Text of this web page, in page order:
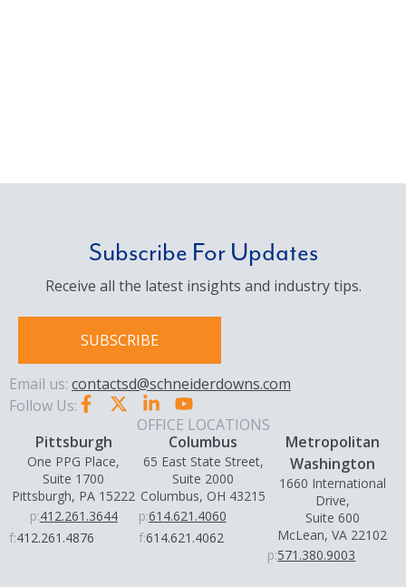
Subscribe For Updates
Receive all the latest insights and industry tips.
SUBSCRIBE
Email us: contactsd@schneiderdowns.com
Follow Us:
OFFICE LOCATIONS
Pittsburgh
One PPG Place,
Suite 1700
Pittsburgh, PA 15222
p:412.261.3644
f:412.261.4876
Columbus
65 East State Street,
Suite 2000
Columbus, OH 43215
p:614.621.4060
f:614.621.4062
Metropolitan
Washington
1660 International
Drive,
Suite 600
McLean, VA 22102
p:571.380.9003